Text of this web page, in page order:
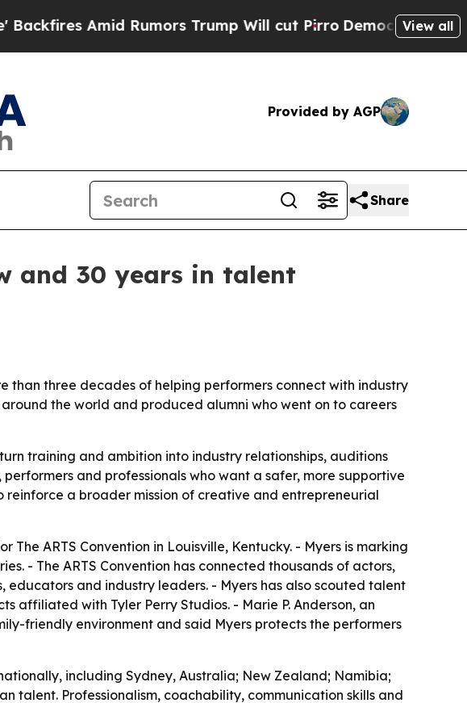
Amid Rumors Trump Will cut PirroDemocratic Socialists
View all
Provided by AGP
Share
and 30 years in talent
than three decades of helping performers connect with industry
the world and produced alumni who went on to careers
training and ambition into industry relationships, auditions
and professionals who want a safer, more supportive
a broader mission of creative and entrepreneurial
ARTS Convention in Louisville, Kentucky. - Myers is marking
- The ARTS Convention has connected thousands of actors,
and industry leaders. - Myers has also scouted talent
affiliated with Tyler Perry Studios. - Marie P. Anderson, an
friendly environment and said Myers protects the performers
including Sydney, Australia; New Zealand; Namibia;
talent. Professionalism, coachability, communication skills and